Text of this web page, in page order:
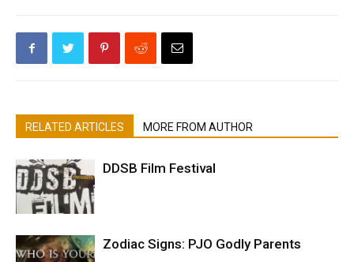
RELATED ARTICLES MORE FROM AUTHOR
DDSB Film Festival
Zodiac Signs: PJO Godly Parents